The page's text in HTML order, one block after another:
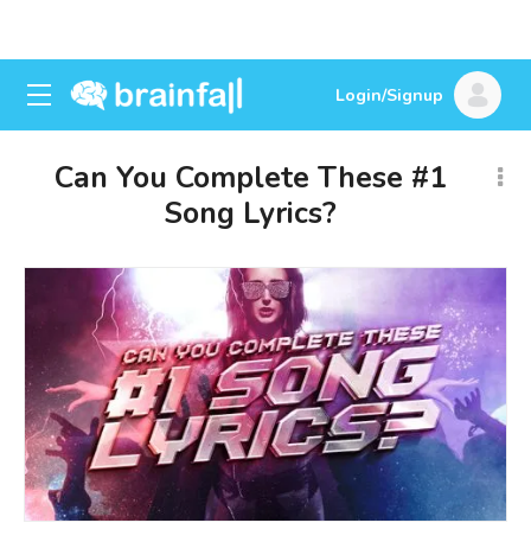
Login/Signup
Can You Complete These #1
Song Lyrics?